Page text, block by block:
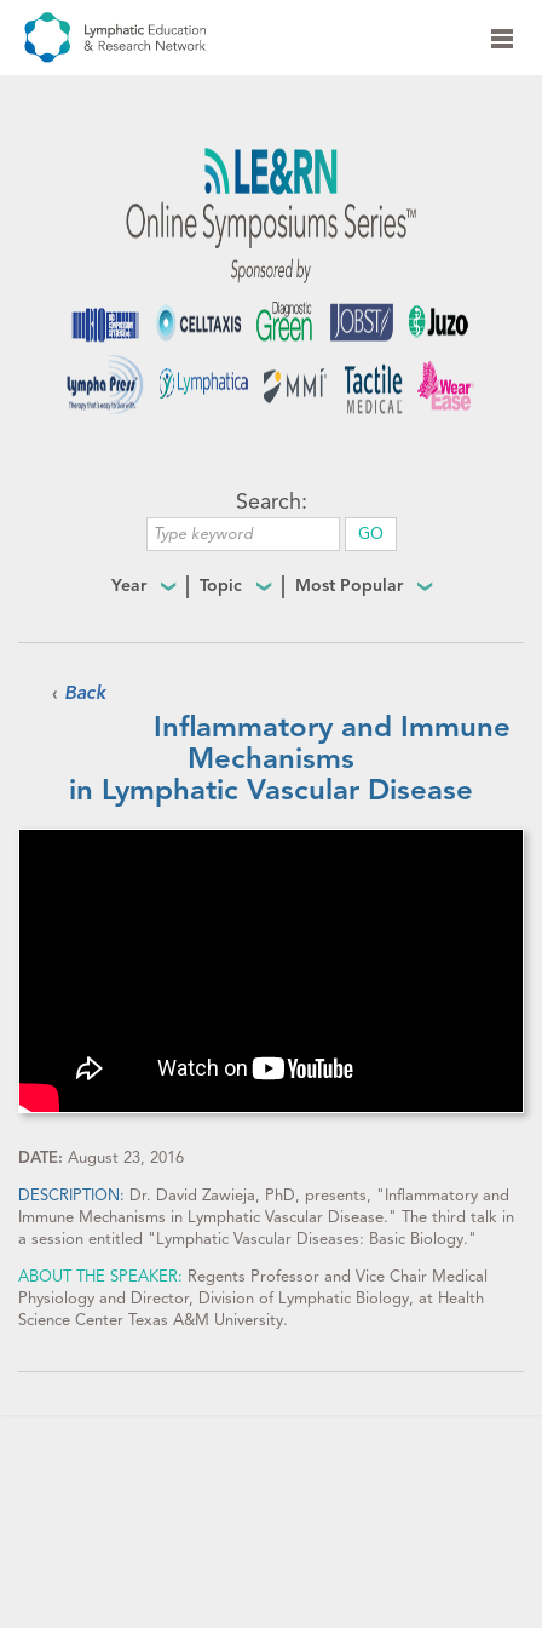
Search:
Year Topic Most Popular
‹ Back
Inflammatory and Immune
Mechanisms
in Lymphatic Vascular Disease
DATE: August 23, 2016
DESCRIPTION: Dr. David Zawieja, PhD, presents, "Inflammatory and
Immune Mechanisms in Lymphatic Vascular Disease." The third talk in
a session entitled "Lymphatic Vascular Diseases: Basic Biology."
ABOUT THE SPEAKER: Regents Professor and Vice Chair Medical
Physiology and Director, Division of Lymphatic Biology, at Health
Science Center Texas A&M University.